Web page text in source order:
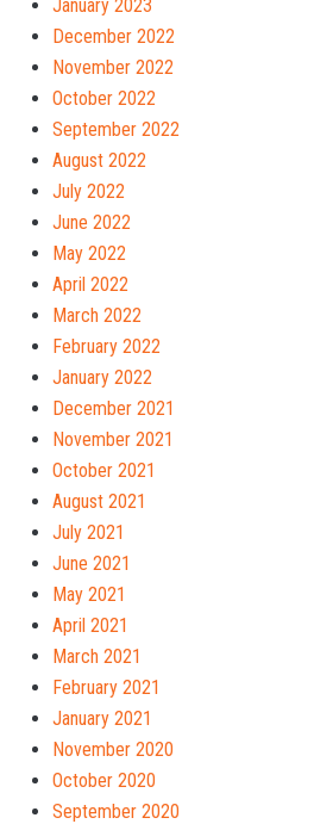
January 2023
December 2022
November 2022
October 2022
September 2022
August 2022
July 2022
June 2022
May 2022
April 2022
March 2022
February 2022
January 2022
December 2021
November 2021
October 2021
August 2021
July 2021
June 2021
May 2021
April 2021
March 2021
February 2021
January 2021
November 2020
October 2020
September 2020